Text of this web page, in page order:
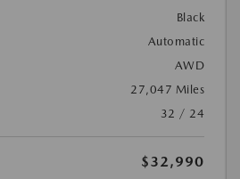
Black
Automatic
AWD
27,047 Miles
32 / 24
$32,990